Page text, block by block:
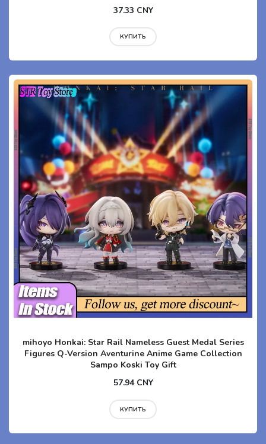
37.33 CNY
КУПИТЬ
mihoyo Honkai: Star Rail Nameless Guest Medal Series
Figures Q-Version Aventurine Anime Game Collection
Sampo Koski Toy Gift
57.94 CNY
КУПИТЬ